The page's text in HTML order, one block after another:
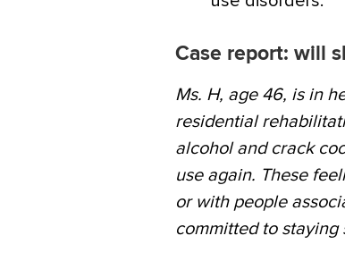
Case report: will
Ms. H, age 46, is in
residential
alcohol and crack
use again. These
or with people
committed to staying